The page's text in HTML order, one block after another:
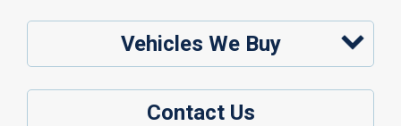
Vehicles We Buy
Contact Us